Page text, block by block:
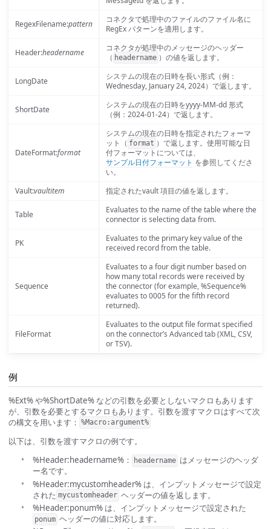
RegexFilename:pattern
コネクタで処理中のファイルのファイル名に
RegEx パターンを適用します。
Header:headername
コネクタが処理中のメッセージのヘッダー
（ headername ）の値を返します。
LongDate
システムの現在の日時を長い形式（例：
Wednesday, January 24, 2024）で返します。
ShortDate
システムの現在の日時をyyyy-MM-dd 形式
（例：2024-01-24）で返します。
DateFormat:format
システムの現在の日時を指定されたフォーマ
ット（ format ）で返します。使用可能な日
付フォーマットについては、
サンプル日付フォーマット を参照してくださ
い。
Vault:vaultitem 指定されたvault 項目の値を返します。
Table
Evaluates to the name of the table where the
connector is selecting data from.
PK
Evaluates to the primary key value of the
received record from the table.
Sequence
Evaluates to a four digit number based on
how many total records were received by
the connector (for example, %Sequence%
evaluates to 0005 for the fifth record
returned).
FileFormat
Evaluates to the output file format specified
on the connector’s Advanced tab (XML, CSV,
or TSV).
例
%Ext% や%ShortDate% などの引数を必要としないマクロもあります
が、引数を必要とするマクロもあります。引数を渡すマクロはすべて次
の構文を用います： %Macro:argument%
以下は、引数を渡すマクロの例です。
%Header:headername%：
headername はメッセージのヘッダ
ー名です。
%Header:mycustomheader% は、インプットメッセージで設定
された mycustomheader ヘッダーの値を返します。
%Header:ponum% は、インプットメッセージで設定された
ponum ヘッダーの値に対応します。